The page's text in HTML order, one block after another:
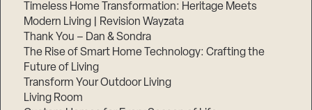
Timeless Home Transformation: Heritage Meets
Modern Living | Revision Wayzata
Thank You – Dan & Sondra
The Rise of Smart Home Technology: Crafting the
Future of Living
Transform Your Outdoor Living
Living Room